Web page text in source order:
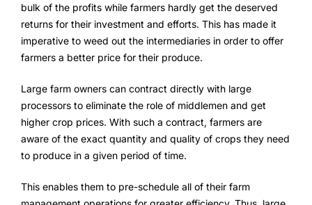
bulk of the profits while farmers hardly get the deserved
returns for their investment and efforts. This has made it
imperative to weed out the intermediaries in order to offer
farmers a better price for their produce.
Large farm owners can contract directly with large
processors to eliminate the role of middlemen and get
higher crop prices. With such a contract, farmers are
aware of the exact quantity and quality of crops they need
to produce in a given period of time.
This enables them to pre-schedule all of their farm